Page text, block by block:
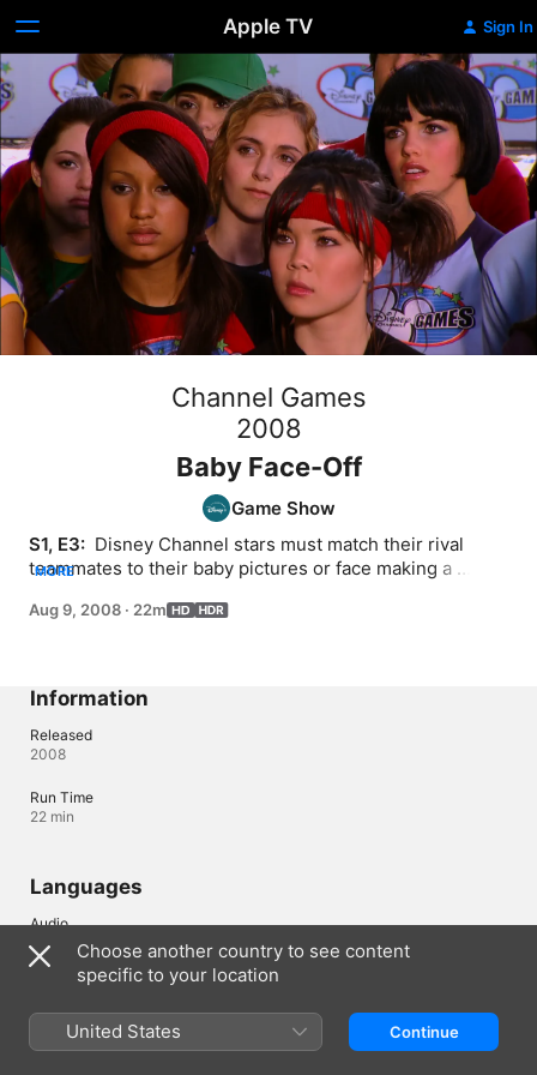
Apple TV Sign In
Channel Games
2008
Baby Face-Off
Game Show
S1, E3: Disney Channel stars must match their rival
teammates to their baby pictures or face making a
post-games concert.
MORE
Aug 9, 2008 · 22m
Information
Released
2008
Run Time
22 min
Languages
Audio
English (⁨Dolby 5.1⁩)
Subtitles
Choose another country to see content
specific to your location
United States Continue